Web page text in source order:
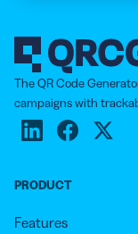
The QR Code
campaigns with
PRODUCT
Features